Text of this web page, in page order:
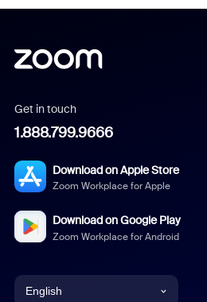
Get in touch
1.888.799.9666
Download on Apple Store
Zoom Workplace for Apple
Download on Google Play
Zoom Workplace for Android
English